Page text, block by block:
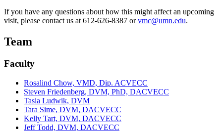
If you have any questions about how this might affect an upcoming
visit, please contact us at 612-626-8387 orvmc@umn.edu.
Team
Faculty
Rosalind Chow, VMD, Dip. ACVECC
Steven Friedenberg, DVM, PhD, DACVECC
Tasia Ludwik, DVM
Tara Sime, DVM, DACVECC
Kelly Tart, DVM, DACVECC
Jeff Todd, DVM, DACVECC